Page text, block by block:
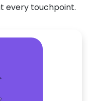
every touchpoint.